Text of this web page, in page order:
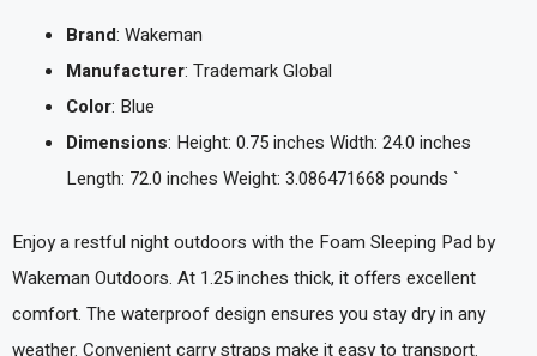
Brand: Wakeman
Manufacturer: Trademark Global
Color: Blue
Dimensions: Height: 0.75 inches Width: 24.0 inches
Length: 72.0 inches Weight: 3.086471668 pounds `
Enjoy a restful night outdoors with the Foam Sleeping Pad by
Wakeman Outdoors. At 1.25 inches thick, it offers excellent
comfort. The waterproof design ensures you stay dry in any
weather. Convenient carry straps make it easy to transport.